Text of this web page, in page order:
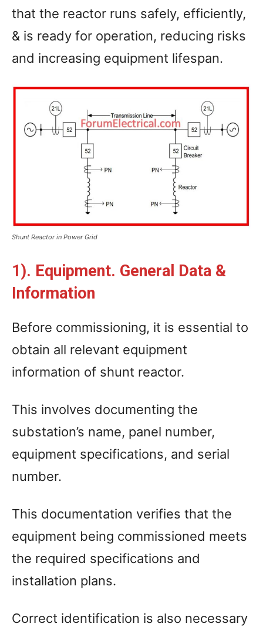
that the reactor runs safely, efficiently,
& is ready for operation, reducing risks
and increasing equipment lifespan.
Shunt Reactor in Power Grid
1). Equipment. General Data &
Information
Before commissioning, it is essential to
obtain all relevant equipment
information of shunt reactor.
This involves documenting the
substation’s name, panel number,
equipment specifications, and serial
number.
This documentation verifies that the
equipment being commissioned meets
the required specifications and
installation plans.
Correct identification is also necessary